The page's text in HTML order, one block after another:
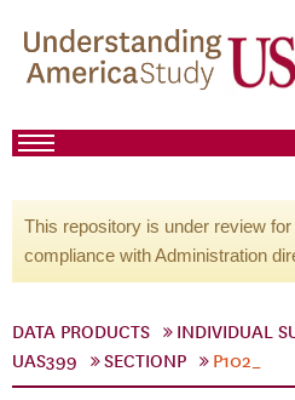
This repository is under review
compliance with Administration
DATA PRODUCTS INDIVIDUAL
UAS399
SECTIONP P102_